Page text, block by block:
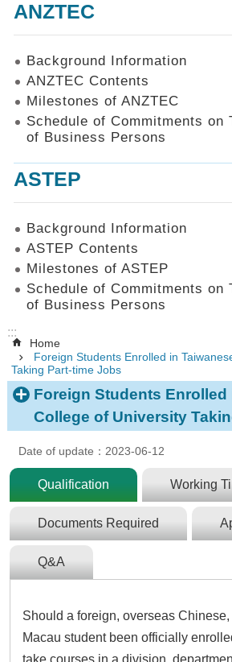
ANZTEC
Background Information
ANZTEC Contents
Milestones of ANZTEC
Schedule of Commitments on
of Business Persons
ASTEP
Background Information
ASTEP Contents
Milestones of ASTEP
Schedule of Commitments on
of Business Persons
:::
Home
Foreign Students Enrolled in
Taking Part-time Jobs
Foreign Students Enrolled
College of University
Date of update：2023-06-12
Qualification Working
Documents Required
Q&A
Should a foreign, overseas
Macau student been officially